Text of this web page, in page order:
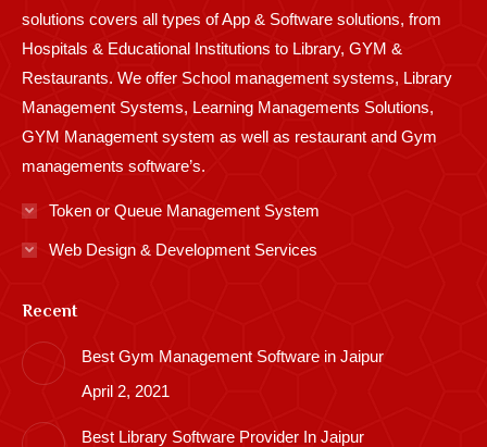
solutions covers all types of App & Software solutions, from
Hospitals & Educational Institutions to Library, GYM &
Restaurants. We offer School management systems, Library
Management Systems, Learning Managements Solutions,
GYM Management system as well as restaurant and Gym
managements software’s.
Token or Queue Management System
Web Design & Development Services
Recent
Best Gym Management Software in Jaipur
April 2, 2021
Best Library Software Provider In Jaipur